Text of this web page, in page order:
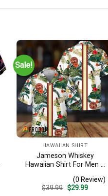
Sale!
HAWAIIAN SHIRT
Jameson Whiskey
Hawaiian Shirt For Men –
Pattern – Summer Beach
Vacation Gift For Dad
(0 Review)
$39.99 Original
$29.99Current